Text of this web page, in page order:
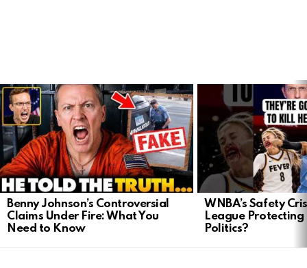
LATEST
STORIES
Benny Johnson’s Controversial
Claims Under Fire: What You
Need to Know
WNBA’s Safety
League Protecting
Politics?